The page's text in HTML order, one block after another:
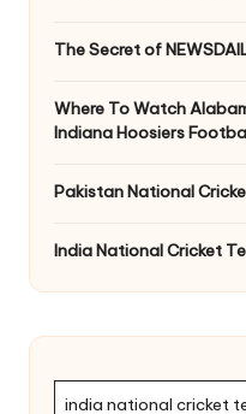
The Secret of
Where To Watch
Indiana Hoosiers
Pakistan National
India National Cricket
india national cricket